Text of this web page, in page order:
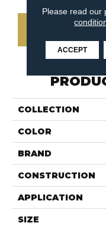
COLLECTION
COLOR
BRAND
CONSTRUCTION
APPLICATION
SIZE
Please read our
ACCEPT